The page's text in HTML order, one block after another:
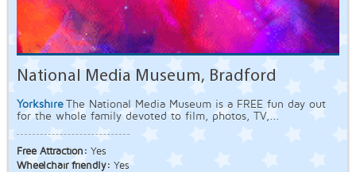
National Media Museum, Bradford
Yorkshire The National Media Museum is a FREE fun day out
for the whole family devoted to film, photos, TV,...
Free Attraction: Yes
Wheelchair friendly: Yes